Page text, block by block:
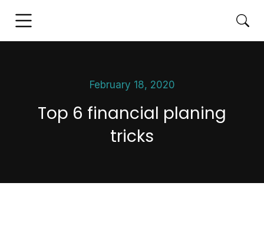
February 18, 2020
Top 6 financial planing
tricks